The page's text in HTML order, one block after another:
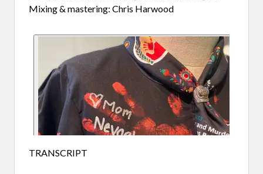
Mixing & mastering: Chris Harwood
TRANSCRIPT